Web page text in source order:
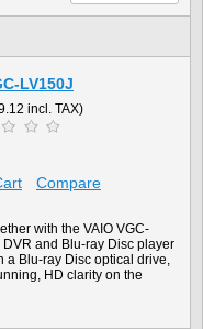
LV150J
incl. TAX)
Compare
with the VAIO VGC-
DVR and Blu-ray Disc player
a Blu-ray Disc optical drive,
HD clarity on the